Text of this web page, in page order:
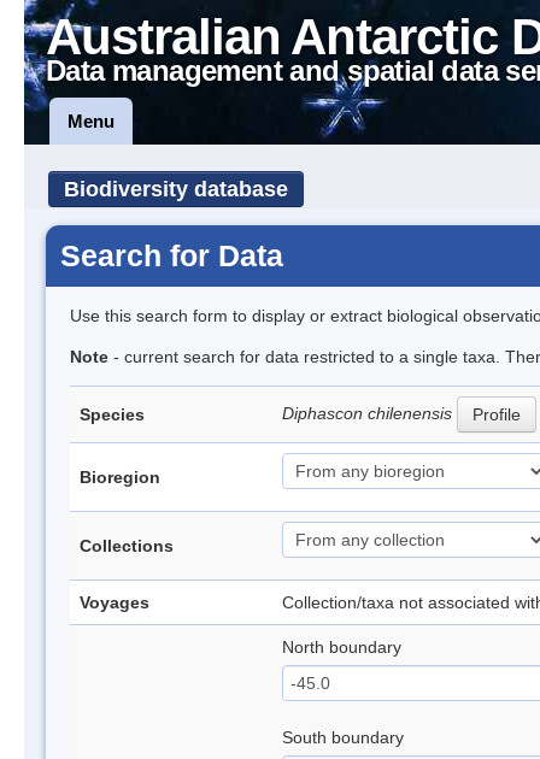
Australian Antarctic
Data management and spatial data
Menu
Biodiversity database
Search for Data
Use this search form to display or extract biological
Note - current search for data restricted to a single taxa.
Species Diphascon chilenensis Profile
Bioregion
Collections
Voyages Collection/taxa not associated
North boundary
South boundary